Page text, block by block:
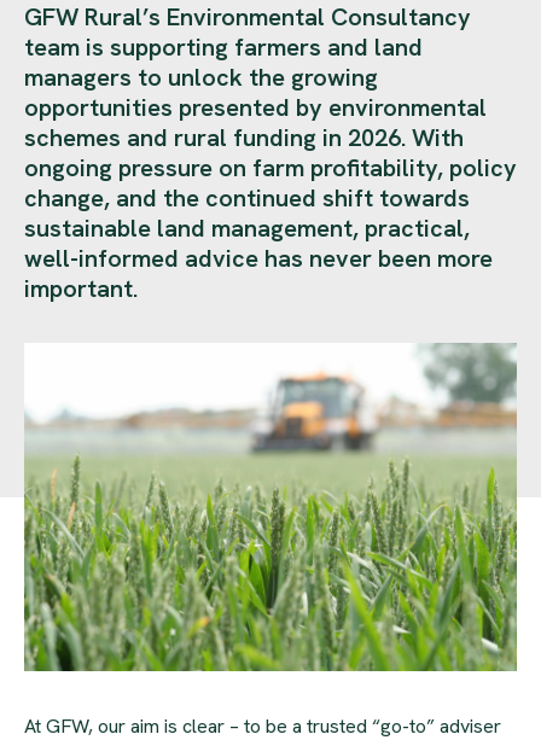
GFW Rural’s Environmental Consultancy
team is supporting farmers and land
managers to unlock the growing
opportunities presented by environmental
schemes and rural funding in 2026. With
ongoing pressure on farm profitability, policy
change, and the continued shift towards
sustainable land management, practical,
well-informed advice has never been more
important.
At GFW, our aim is clear – to be a trusted “go-to” adviser